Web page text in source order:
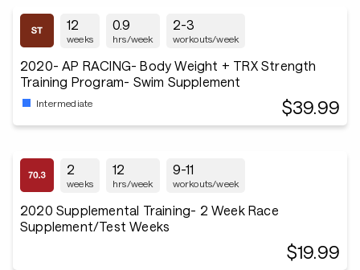
12
weeks
0.9
hrs/week
2-3
workouts/week
2020- AP RACING- Body Weight + TRX Strength
Training Program- Swim Supplement
Intermediate $39.99
2
weeks
12
hrs/week
9-11
workouts/week
2020 Supplemental Training- 2 Week Race
Supplement/Test Weeks
$19.99